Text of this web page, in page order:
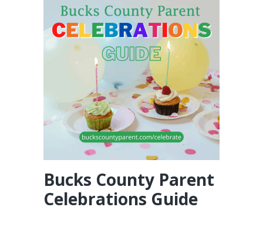
Bucks County Parent
Celebrations Guide